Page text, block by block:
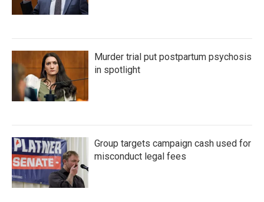
Murder trial put postpartum psychosis
in spotlight
Group targets campaign cash used for
misconduct legal fees